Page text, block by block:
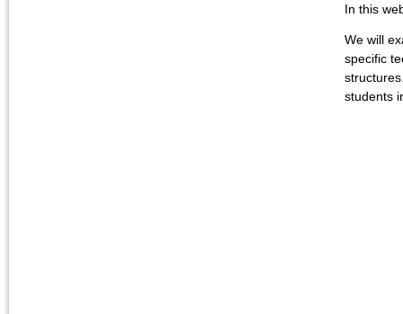
In this
We will
specific
students